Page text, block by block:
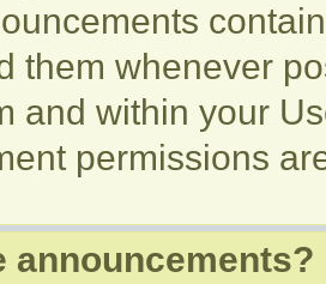
them whenever
and within your
permissions
announcements?